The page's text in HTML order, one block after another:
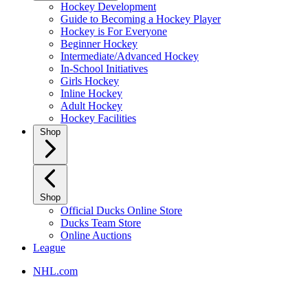
Hockey Development
Guide to Becoming a Hockey Player
Hockey is For Everyone
Beginner Hockey
Intermediate/Advanced Hockey
In-School Initiatives
Girls Hockey
Inline Hockey
Adult Hockey
Hockey Facilities
Shop
Shop
Official Ducks Online Store
Ducks Team Store
Online Auctions
League
NHL.com